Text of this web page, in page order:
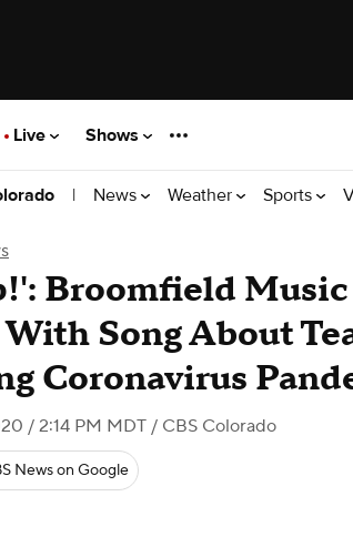
Live Shows
| News Weather Sports
Broomfield Music
Song About
Coronavirus
/ 2:14 PM MDT / CBS Colorado
News on Google